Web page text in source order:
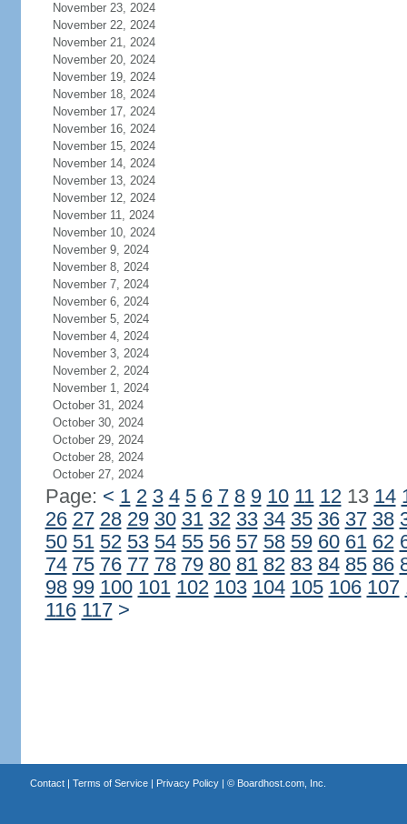
November 23, 2024
November 22, 2024
November 21, 2024
November 20, 2024
November 19, 2024
November 18, 2024
November 17, 2024
November 16, 2024
November 15, 2024
November 14, 2024
November 13, 2024
November 12, 2024
November 11, 2024
November 10, 2024
November 9, 2024
November 8, 2024
November 7, 2024
November 6, 2024
November 5, 2024
November 4, 2024
November 3, 2024
November 2, 2024
November 1, 2024
October 31, 2024
October 30, 2024
October 29, 2024
October 28, 2024
October 27, 2024
Page: < 1 2 3 4 5 6 7 8 9 10 11 1213 14
26 27 28 29 30 31 32 33 34 35 36 37 38
50 51 52 53 54 55 56 57 58 59 60 61 62
74 75 76 77 78 79 80 81 82 83 84 85 86
98 99 100 101 102 103 104 105 106 107
116 117 >
Contact| Terms of Service| Privacy Policy| © Boardhost.com, Inc.